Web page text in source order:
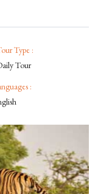
Type :
Tour
: